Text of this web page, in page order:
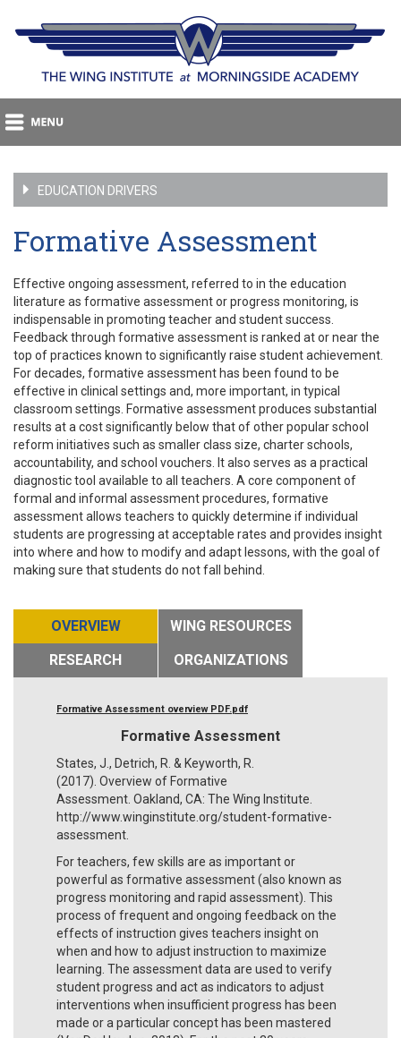
EDUCATION DRIVERS
Formative Assessment
Effective ongoing assessment, referred to in the education
literature as formative assessment or progress monitoring, is
indispensable in promoting teacher and student success.
Feedback through formative assessment is ranked at or near the
top of practices known to significantly raise student achievement.
For decades, formative assessment has been found to be
effective in clinical settings and, more important, in typical
classroom settings. Formative assessment produces substantial
results at a cost significantly below that of other popular school
reform initiatives such as smaller class size, charter schools,
accountability, and school vouchers. It also serves as a practical
diagnostic tool available to all teachers. A core component of
formal and informal assessment procedures, formative
assessment allows teachers to quickly determine if individual
students are progressing at acceptable rates and provides insight
into where and how to modify and adapt lessons, with the goal of
making sure that students do not fall behind.
OVERVIEW
WING RESOURCES
RESEARCH
ORGANIZATIONS
Formative Assessment overview PDF.pdf
Formative Assessment
States, J., Detrich, R. & Keyworth, R.
(2017). Overview of Formative
Assessment. Oakland, CA: The Wing Institute.
http://www.winginstitute.org/student-formative-
assessment.
For teachers, few skills are as important or
powerful as formative assessment (also known as
progress monitoring and rapid assessment). This
process of frequent and ongoing feedback on the
effects of instruction gives teachers insight on
when and how to adjust instruction to maximize
learning. The assessment data are used to verify
student progress and act as indicators to adjust
interventions when insufficient progress has been
made or a particular concept has been mastered